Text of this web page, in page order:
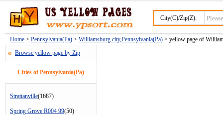
City(C)/Zip(Z):
Home > Pennsylvania(Pa) > Williamsburg city,Pennsylvania(Pa) > yellow page of
Browse yellow page by Zip
Cities of Pennsylvania(Pa)
Strattanville(1687)
Spring Grove R004 99(50)